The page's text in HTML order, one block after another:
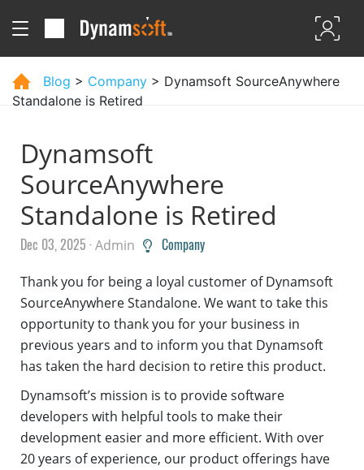
Blog > Company > Dynamsoft SourceAnywhere
Standalone is Retired
Dynamsoft
SourceAnywhere
Standalone is Retired
Dec 03, 2025 ·Admin Company
Thank you for being a loyal customer of Dynamsoft
SourceAnywhere Standalone. We want to take this
opportunity to thank you for your business in
previous years and to inform you that Dynamsoft
has taken the hard decision to retire this product.
Dynamsoft’s mission is to provide software
developers with helpful tools to make their
development easier and more efficient. With over
20 years of experience, our product offerings have